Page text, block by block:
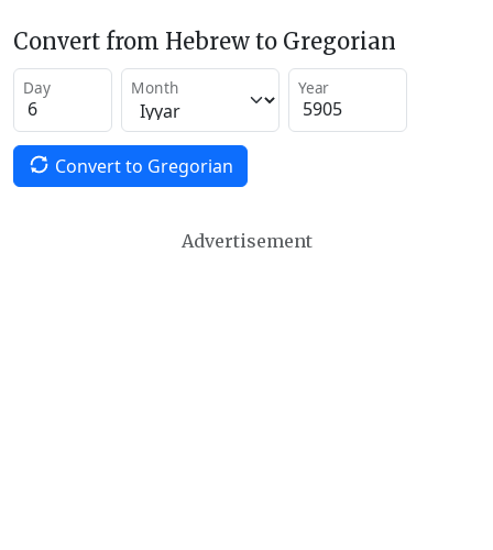
Convert from Hebrew to Gregorian
Day Month Year
Convert to Gregorian
Advertisement